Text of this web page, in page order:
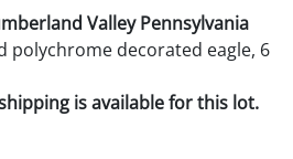
Valley Pennsylvania
polychrome decorated eagle, 6
is available for this lot.